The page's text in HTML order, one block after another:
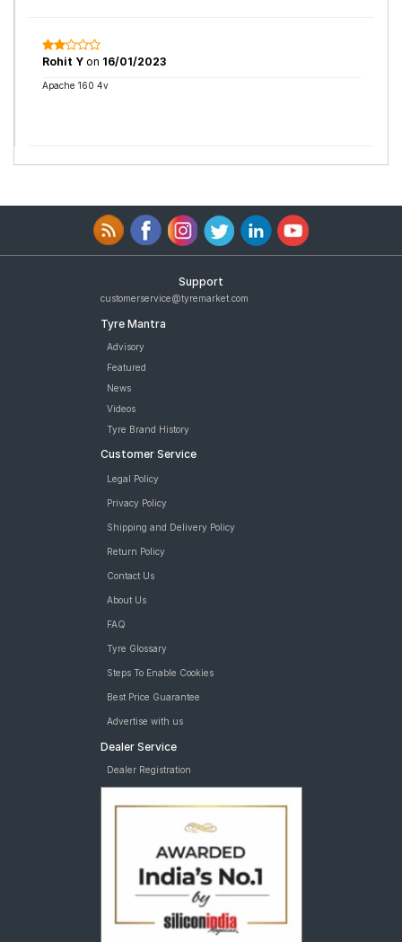
Rohit Y on 16/01/2023
Apache 160 4v
Support
customerservice@tyremarket.com
Tyre Mantra
Advisory
Featured
News
Videos
Tyre Brand History
Customer Service
Legal Policy
Privacy Policy
Shipping and Delivery Policy
Return Policy
Contact Us
About Us
FAQ
Tyre Glossary
Steps To Enable Cookies
Best Price Guarantee
Advertise with us
Dealer Service
Dealer Registration